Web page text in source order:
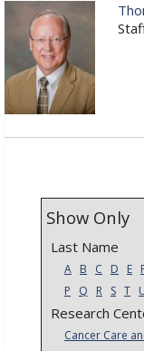
Show Only
Last Name
A B C D E
P
Q R S T
Research
Cancer Care